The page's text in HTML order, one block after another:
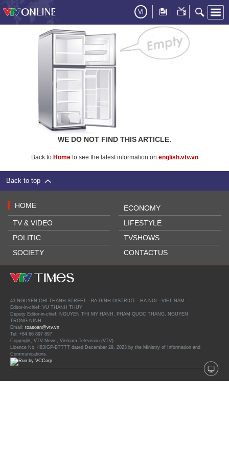
Vi
WE DO NOT FIND THIS ARTICLE.
Back to Hometo see the latest information on english.vtv.vn
Back to top
HOME
TV & VIDEO
POLITIC
SOCIETY
ECONOMY
LIFESTYLE
TVSHOWS
CONTACTUS
43 NGUYEN CHI THANH STREET - BA DINH DISTRICT - HA NOI - VIET NAM
Editor-in-chief: VU THANH THUY
Deputy Editor-in-chief: NGUYEN THI MY HANH, PHAM QUOC THANG, NGUYEN
TRONG NINH
Email: toasoan@vtv.vn
Tel: +84 66 897 897
Copyright, VTV News, Vietnam Television (VTV).
Licence No. 483/GP-BTTTT dated December 29, 2023 by the Ministry of Information and
Communications.